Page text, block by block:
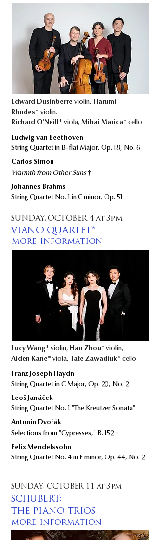
Edward Dusinberre violin, Harumi
Rhodes* violin,
Richard O'Neill* viola, Mihai Marica* cello
Ludwig van Beethoven
String Quartet in B-flat Major, Op. 18, No. 6​
Carlos Simon
Warmth from Other Suns †​​​
Johannes Brahms
String Quartet No. 1 in C minor, Op. 51
SUNDAY, OCTOBER 4 at 3pm
VIANO QUARTET*
more information
Lucy Wang* violin, Hao Zhou* violin,
Aiden Kane* viola, Tate Zawadiuk* cello
Franz Joseph Haydn
String Quartet in C Major, Op. 20, No. 2
Leoš Janáček
String Quartet No. 1 "The Kreutzer Sonata"
Antonín Dvořák
Selections from "Cypresses," B. 152 †
Felix Mendelssohn
String Quartet No. 4 in E minor, Op. 44, No. 2
SUNDAY, OCTOBER 11 at 3pm
SCHUBERT:
THE PIANO TRIOS
more information